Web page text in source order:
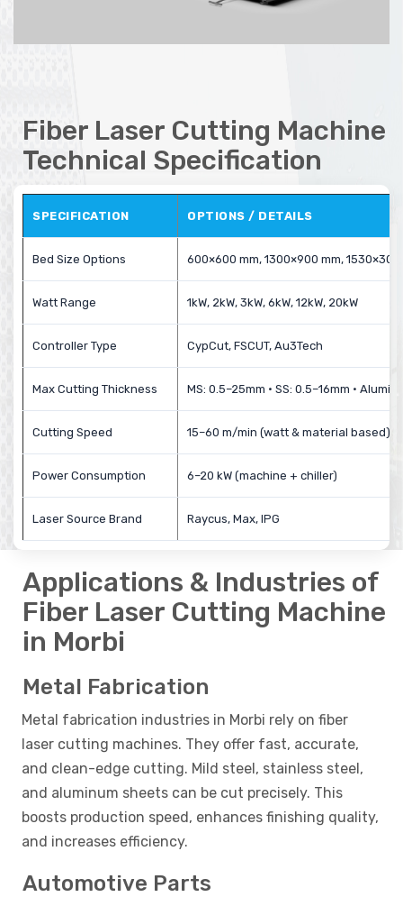
Fiber Laser Cutting Machine
Technical Specification
SPECIFICATION OPTIONS / DETAILS
Bed Size Options 600×600 mm, 1300×900 mm,
Watt Range 1kW, 2kW, 3kW, 6kW, 12kW, 20kW
Controller Type CypCut, FSCUT, Au3Tech
Max Cutting Thickness MS: 0.5–25mm • SS: 0.5–16mm •
Cutting Speed 15–60 m/min (watt & material based)
Power Consumption 6–20 kW (machine + chiller)
Laser Source Brand Raycus, Max, IPG
Applications & Industries of
Fiber Laser Cutting Machine
in Morbi
Metal Fabrication
Metal fabrication industries in Morbi rely on fiber
laser cutting machines. They offer fast, accurate,
and clean-edge cutting. Mild steel, stainless steel,
and aluminum sheets can be cut precisely. This
boosts production speed, enhances finishing quality,
and increases efficiency.
Automotive Parts